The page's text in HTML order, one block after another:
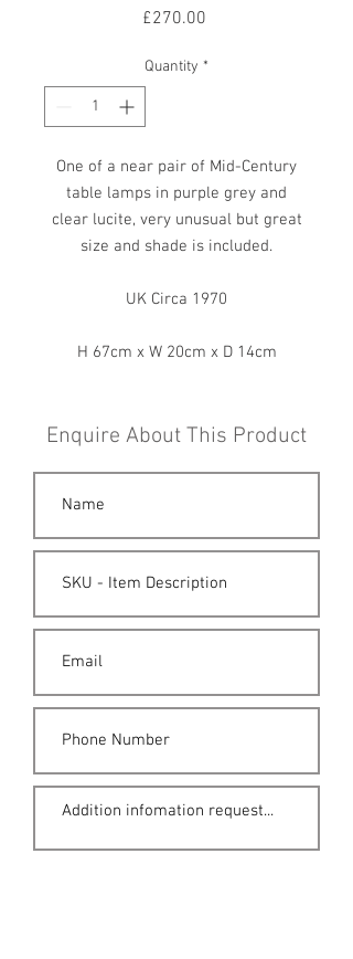
£270.00Price
Quantity *
One of a near pair of Mid-Century
table lamps in purple grey and
clear lucite, very unusual but great
size and shade is included.
UK Circa 1970
H 67cm x W 20cm x D 14cm
Enquire About This Product